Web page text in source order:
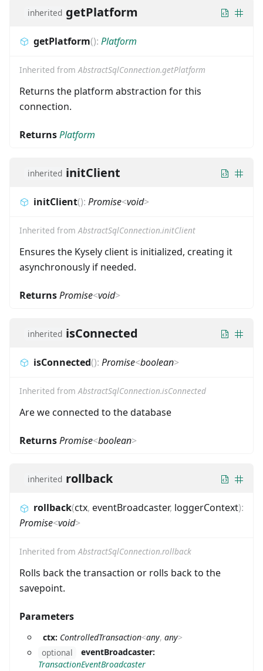
inherited getPlatform
getPlatform(): Platform
Inherited from AbstractSqlConnection.getPlatform
Returns the platform abstraction for this
connection.
ReturnsPlatform
inherited initClient
initClient(): Promise<void>
Inherited from AbstractSqlConnection.initClient
Ensures the Kysely client is initialized, creating it
asynchronously if needed.
ReturnsPromise<void>
inherited isConnected
isConnected(): Promise<boolean>
Inherited from AbstractSqlConnection.isConnected
Are we connected to the database
ReturnsPromise<boolean>
inherited rollback
rollback(ctx, eventBroadcaster, loggerContext):
Promise<void>
Inherited fromAbstractSqlConnection.rollback
Rolls back the transaction or rolls back to the
savepoint.
Parameters
ctx: ControlledTransaction<any, any>
optional
eventBroadcaster:
TransactionEventBroadcaster